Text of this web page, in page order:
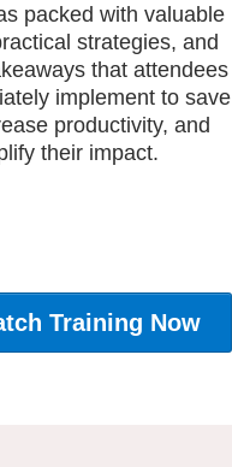
packed with valuable
strategies, and
that attendees
implement to save
productivity, and
their impact.
Training Now